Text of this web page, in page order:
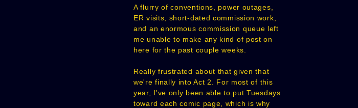
A flurry of conventions, power outages,
ER visits, short-dated commission work,
and an enormous commission queue left
me unable to make any kind of post on
here for the past couple weeks.
Really frustrated about that given that
we're finally into Act 2. For most of this
year, I've only been able to put Tuesdays
toward each comic page, which is why